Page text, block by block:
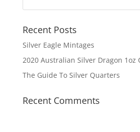
Recent Posts
Silver Eagle Mintages
2020 Australian Silver Dragon 1oz
The Guide To Silver Quarters
Recent Comments